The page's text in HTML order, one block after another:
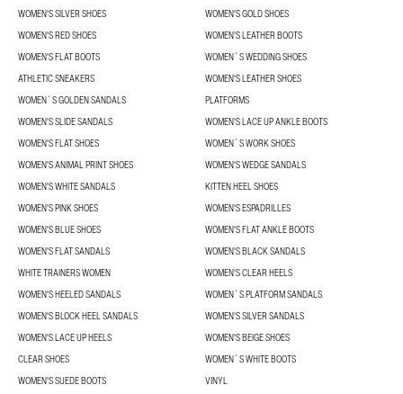
WOMEN'S SILVER SHOES
WOMEN'S GOLD SHOES
WOMEN'S RED SHOES
WOMEN'S LEATHER BOOTS
WOMEN'S FLAT BOOTS
WOMEN´S WEDDING SHOES
ATHLETIC SNEAKERS
WOMEN'S LEATHER SHOES
WOMEN´S GOLDEN SANDALS
PLATFORMS
WOMEN'S SLIDE SANDALS
WOMEN'S LACE UP ANKLE BOOTS
WOMEN'S FLAT SHOES
WOMEN´S WORK SHOES
WOMEN'S ANIMAL PRINT SHOES
WOMEN'S WEDGE SANDALS
WOMEN'S WHITE SANDALS
KITTEN HEEL SHOES
WOMEN'S PINK SHOES
WOMEN'S ESPADRILLES
WOMEN'S BLUE SHOES
WOMEN'S FLAT ANKLE BOOTS
WOMEN'S FLAT SANDALS
WOMEN'S BLACK SANDALS
WHITE TRAINERS WOMEN
WOMEN'S CLEAR HEELS
WOMEN'S HEELED SANDALS
WOMEN´S PLATFORM SANDALS
WOMEN'S BLOCK HEEL SANDALS
WOMEN'S SILVER SANDALS
WOMEN'S LACE UP HEELS
WOMEN'S BEIGE SHOES
CLEAR SHOES
WOMEN´S WHITE BOOTS
WOMEN'S SUEDE BOOTS
VINYL